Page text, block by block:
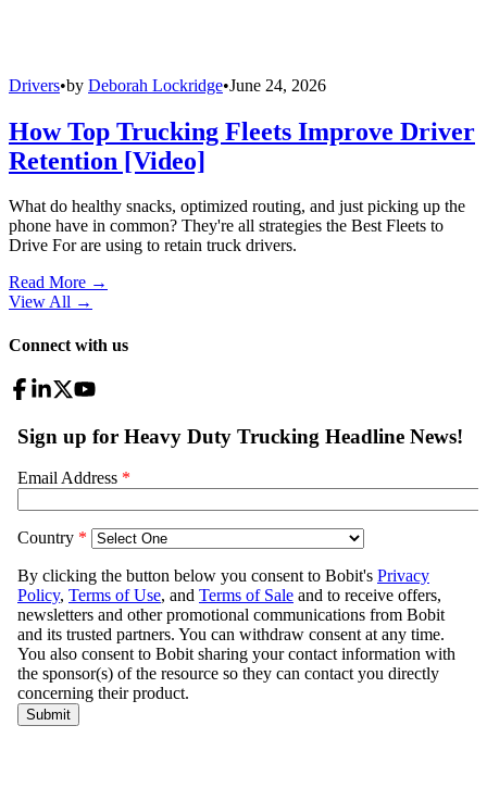
Drivers•by Deborah Lockridge•June 24, 2026
How Top Trucking Fleets Improve Driver
Retention [Video]
What do healthy snacks, optimized routing, and just picking up the
phone have in common? They're all strategies the Best Fleets to
Drive For are using to retain truck drivers.
Read More →
View All →
Connect with us